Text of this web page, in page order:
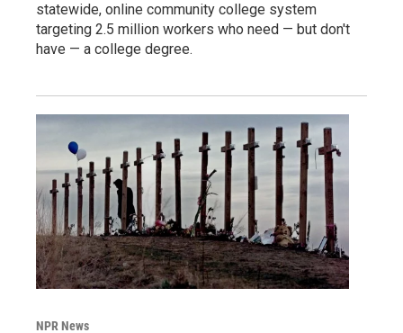
statewide, online community college system
targeting 2.5 million workers who need — but don't
have — a college degree.
NPR News